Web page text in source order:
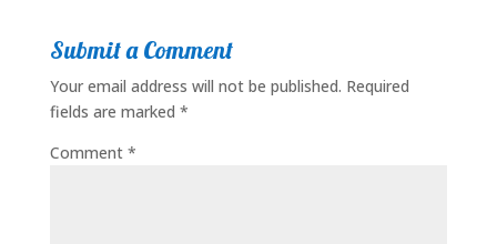
Submit a Comment
Your email address will not be published. Required
fields are marked *
Comment *